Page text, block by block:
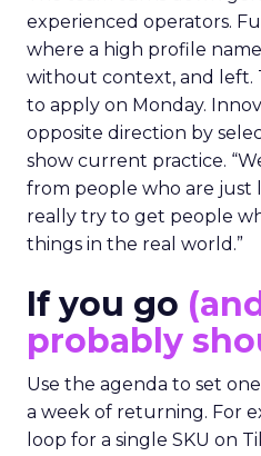
experienced operators.
where a high profile
without context, and left.
to apply on Monday.
opposite direction by
show current practice.
from people who are just
really try to get people
things in the real world.”
If you go
probably
Use the agenda to set
a week of returning. For
loop for a single SKU on